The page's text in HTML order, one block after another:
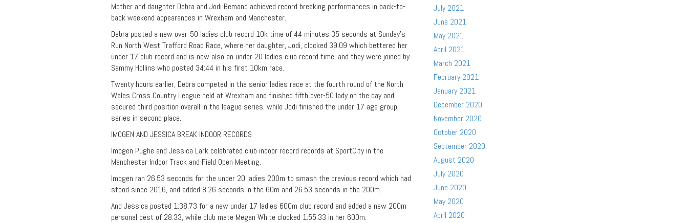
Mother and daughter Debra and Jodi Bemand achieved record breaking performances in back-to-
back weekend appearances in Wrexham and Manchester.
Debra posted a new over-50 ladies club record 10k time of 44 minutes 35 seconds at Sunday’s
Run North West Trafford Road Race, where her daughter, Jodi, clocked 39:09 which bettered her
under 17 club record and is now also an under 20 ladies club record time, and they were joined by
Sammy Hollins who posted 34:44 in his first 10km race.
Twenty hours earlier, Debra competed in the senior ladies race at the fourth round of the North
Wales Cross Country League held at Wrexham and finished fifth over-50 lady on the day and
secured third position overall in the league series, while Jodi finished the under 17 age group
series in second place.
IMOGEN AND JESSICA BREAK INDOOR RECORDS
Imogen Pughe and Jessica Lark celebrated club indoor record records at SportCity in the
Manchester Indoor Track and Field Open Meeting.
Imogen ran 26.53 seconds for the under 20 ladies 200m to smash the previous record which had
stood since 2016, and added 8.26 seconds in the 60m and 26.53 seconds in the 200m.
And Jessica posted 1:38.73 for a new under 17 ladies 600m club record and added a new 200m
personal best of 28.33, while club mate Megan White clocked 1:55.33 in her 600m.
July 2021
June 2021
May 2021
April 2021
March 2021
February 2021
January 2021
December 2020
November 2020
October 2020
September 2020
August 2020
July 2020
June 2020
May 2020
April 2020